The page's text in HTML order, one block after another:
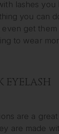
lashes you
you can
even get
to wear
EYELASH
are a
are made